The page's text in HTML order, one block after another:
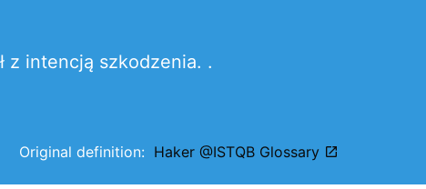
z intencją szkodzenia. .
Original definition: Haker @ISTQB Glossary